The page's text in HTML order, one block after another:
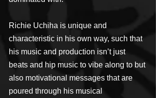
Richie Uchiha is unique and
characteristic in his own way, such that
his music and production isn’t just
beats and hip music to vibe along to but
also motivational messages that are
poured through his musical